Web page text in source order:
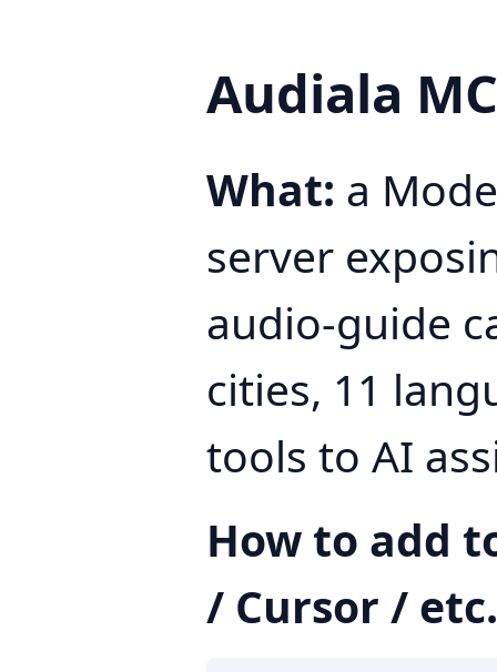
Audiala
What: a
server
audio-guide
cities, 11
tools to AI
How to add
/ Cursor /